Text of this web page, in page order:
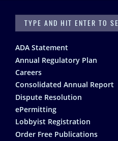
SEARCH
Footer
ADA Statement
Annual Regulatory Plan
Careers
Consolidated Annual Report
Dispute Resolution
ePermitting
Lobbyist Registration
Order Free Publications